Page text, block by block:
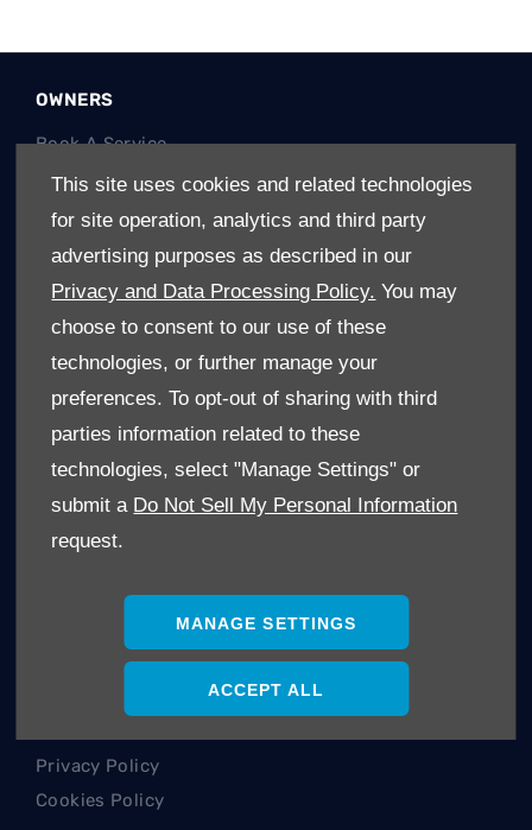
This site uses cookies and related technologies
for site operation, analytics and third party
advertising purposes as described in our
Privacy and Data Processing Policy. You may
choose to consent to our use of these
technologies, or further manage your
preferences. To opt-out of sharing with third
parties information related to these
technologies, select "Manage Settings" or
submit a Do Not Sell My Personal Information
request.
MANAGE SETTINGS
ACCEPT ALL
OWNERS
Book A Service
Book A Test Drive
Parts Enquiry
Approved Used
Demo Cars
Offers
Sell your car
CONTACT US
Careers
Company Information
Financial Disclosure
Privacy Policy
Cookies Policy